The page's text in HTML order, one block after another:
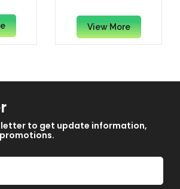
View More
to get update information,